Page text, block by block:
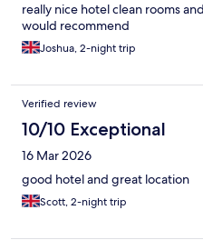
really nice hotel clean rooms
would recommend
Joshua, 2-night trip
Verified review
10/10 Exceptional
16 Mar 2026
good hotel and great location
Scott, 2-night trip